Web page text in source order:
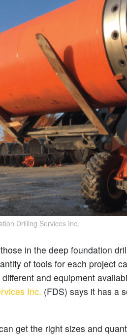
Drilling Services Inc.
in the deep foundation
of tools for each project
different and equipment
Inc. (FDS) says it has a
get the right sizes and